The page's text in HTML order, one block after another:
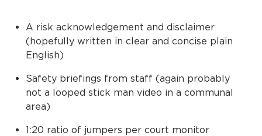
A risk acknowledgement and disclaimer
(hopefully written in clear and concise plain
English)
Safety briefings from staff (again probably
not a looped stick man video in a communal
area)
1:20 ratio of jumpers per court monitor